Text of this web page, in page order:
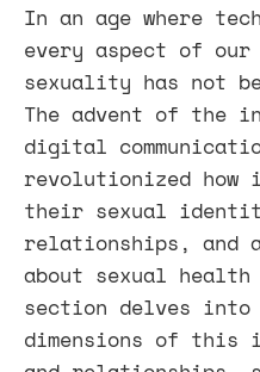
In an age where
every aspect of
sexuality has not
The advent of the
digital
revolutionized how
their sexual
relationships, and
about sexual
section delves
dimensions of this